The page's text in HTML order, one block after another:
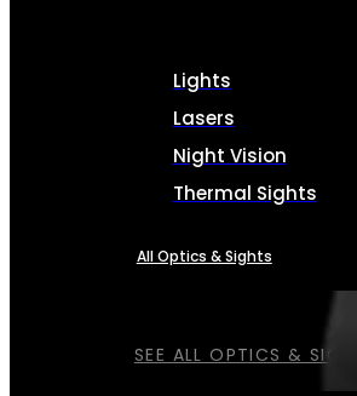
SEE ALL OPTICS &
Lights
Lasers
Night Vision
Thermal Sights
All Optics & Sights